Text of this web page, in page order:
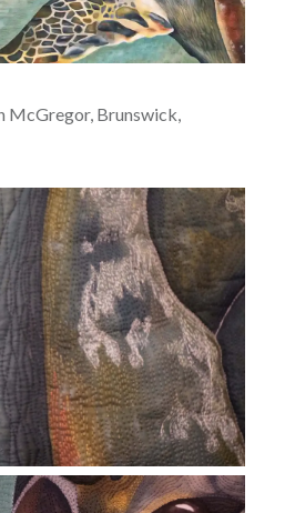
McGregor, Brunswick,